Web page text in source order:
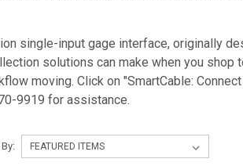
single-input gage interface, originally
solutions can make when you shop
moving. Click on "SmartCable:
9919 for assistance.